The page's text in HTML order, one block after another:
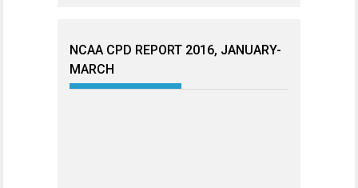
NCAA CPD REPORT 2016, JANUARY-
MARCH